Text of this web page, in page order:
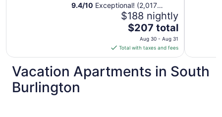
9.4/10 Exceptional! (2,017
$188 nightly
The
price
is
$207
total
per
$207 total
Aug 30 - Aug 31
Total with taxes and fees
Vacation Apartments in South
Burlington